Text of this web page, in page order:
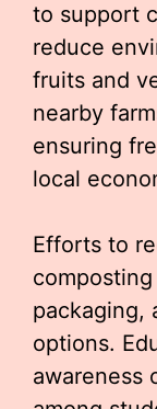
to support
reduce
fruits and
nearby
ensuring
local
Efforts to
packaging,
options.
awareness